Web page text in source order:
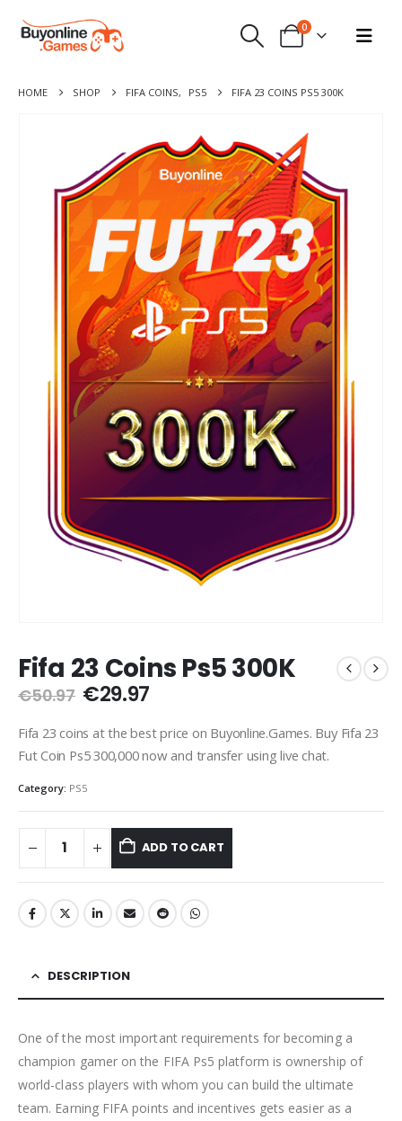
0
HOME SHOP FIFA COINS, PS5 FIFA 23 COINS PS5 300K
Fifa 23 Coins Ps5 300K
€50.97 Original
was:
€50.97.
€29.97Current
is:
€29.97.
Fifa 23 coins at the best price on Buyonline.Games. Buy Fifa 23
Fut Coin Ps5 300,000 now and transfer using live chat.
Category: PS5
ADD TO CART
DESCRIPTION
One of the most important requirements for becoming a
champion gamer on the FIFA Ps5 platform is ownership of
world-class players with whom you can build the ultimate
team. Earning FIFA points and incentives gets easier as a